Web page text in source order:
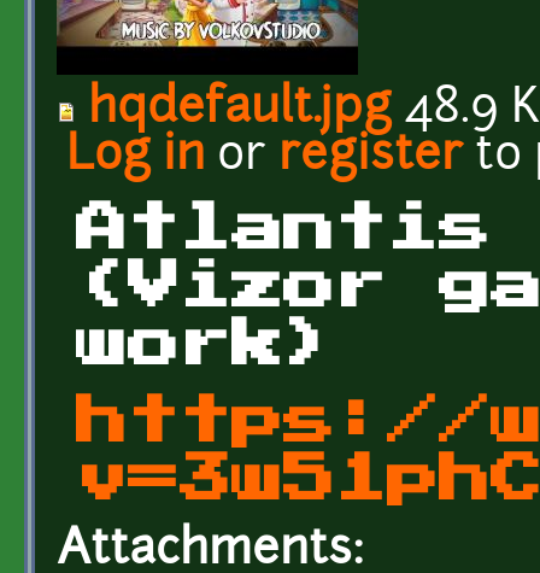
hqdefault.jpg48.9
Log in or registerto
Atlantis
(Vizor
work)
https://
Attachments: